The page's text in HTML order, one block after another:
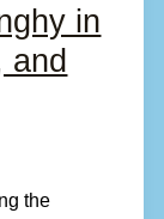
in
and
the